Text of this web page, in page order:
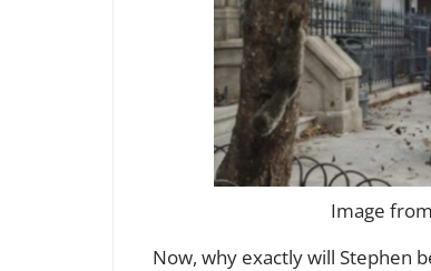
Image
Now, why exactly will Stephen